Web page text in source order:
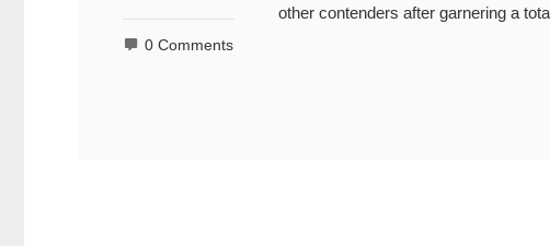
0 Comments
other contenders after garnering a